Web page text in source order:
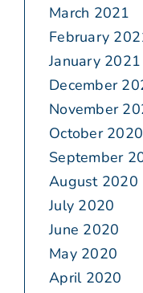
March 2021
February
January 2021
December
November
October 2020
September
August 2020
July 2020
June 2020
May 2020
April 2020